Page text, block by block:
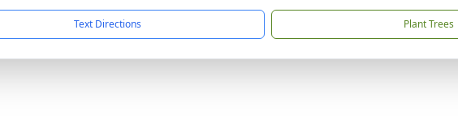
Text Directions Plant Trees